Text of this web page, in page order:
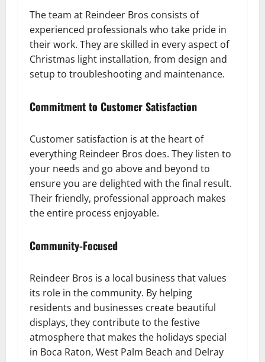
The team at Reindeer Bros consists of
experienced professionals who take pride in
their work. They are skilled in every aspect of
Christmas light installation, from design and
setup to troubleshooting and maintenance.
Commitment to Customer Satisfaction
Customer satisfaction is at the heart of
everything Reindeer Bros does. They listen to
your needs and go above and beyond to
ensure you are delighted with the final result.
Their friendly, professional approach makes
the entire process enjoyable.
Community-Focused
Reindeer Bros is a local business that values
its role in the community. By helping
residents and businesses create beautiful
displays, they contribute to the festive
atmosphere that makes the holidays special
in Boca Raton, West Palm Beach and Delray